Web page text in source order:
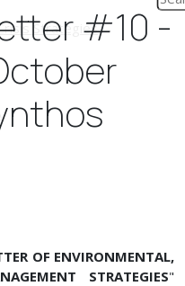
#10 -
OF ENVIRONMENTAL,
STRATEGIES"